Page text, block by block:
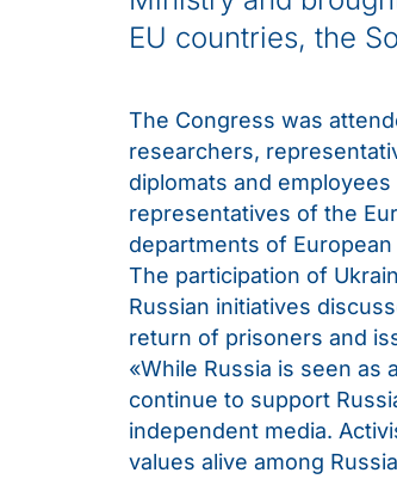
EU countries, the
The Congress was
researchers,
diplomats and
representatives of the
departments of
The participation of
Russian initiatives
return of prisoners and
«While Russia is seen
continue to support
independent media.
values alive among